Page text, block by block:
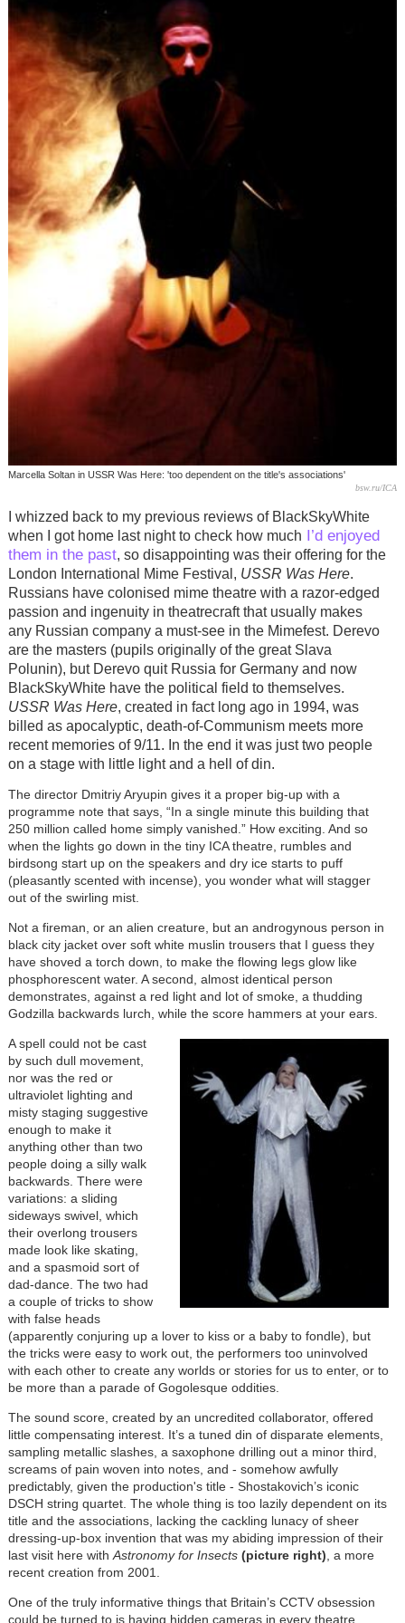
Marcella Soltan in USSR Was Here: 'too dependent on the title's associations'
bsw.ru/ICA
I whizzed back to my previous reviews of BlackSkyWhite
when I got home last night to check how much I’d enjoyed
them in the past, so disappointing was their offering for the
London International Mime Festival, USSR Was Here.
Russians have colonised mime theatre with a razor-edged
passion and ingenuity in theatrecraft that usually makes
any Russian company a must-see in the Mimefest. Derevo
are the masters (pupils originally of the great Slava
Polunin), but Derevo quit Russia for Germany and now
BlackSkyWhite have the political field to themselves.
USSR Was Here, created in fact long ago in 1994, was
billed as apocalyptic, death-of-Communism meets more
recent memories of 9/11. In the end it was just two people
on a stage with little light and a hell of din.
The director Dmitriy Aryupin gives it a proper big-up with a
programme note that says, “In a single minute this building that
250 million called home simply vanished.” How exciting. And so
when the lights go down in the tiny ICA theatre, rumbles and
birdsong start up on the speakers and dry ice starts to puff
(pleasantly scented with incense), you wonder what will stagger
out of the swirling mist.
Not a fireman, or an alien creature, but an androgynous person in
black city jacket over soft white muslin trousers that I guess they
have shoved a torch down, to make the flowing legs glow like
phosphorescent water. A second, almost identical person
demonstrates, against a red light and lot of smoke, a thudding
Godzilla backwards lurch, while the score hammers at your ears.
A spell could not be cast
by such dull movement,
nor was the red or
ultraviolet lighting and
misty staging suggestive
enough to make it
anything other than two
people doing a silly walk
backwards. There were
variations: a sliding
sideways swivel, which
their overlong trousers
made look like skating,
and a spasmoid sort of
dad-dance. The two had
a couple of tricks to show
with false heads
(apparently conjuring up a lover to kiss or a baby to fondle), but
the tricks were easy to work out, the performers too uninvolved
with each other to create any worlds or stories for us to enter, or to
be more than a parade of Gogolesque oddities.
The sound score, created by an uncredited collaborator, offered
little compensating interest. It’s a tuned din of disparate elements,
sampling metallic slashes, a saxophone drilling out a minor third,
screams of pain woven into notes, and - somehow awfully
predictably, given the production's title - Shostakovich’s iconic
DSCH string quartet. The whole thing is too lazily dependent on its
title and the associations, lacking the cackling lunacy of sheer
dressing-up-box invention that was my abiding impression of their
last visit here with Astronomy for Insects(picture right) , a more
recent creation from 2001.
One of the truly informative things that Britain’s CCTV obsession
could be turned to is having hidden cameras in every theatre